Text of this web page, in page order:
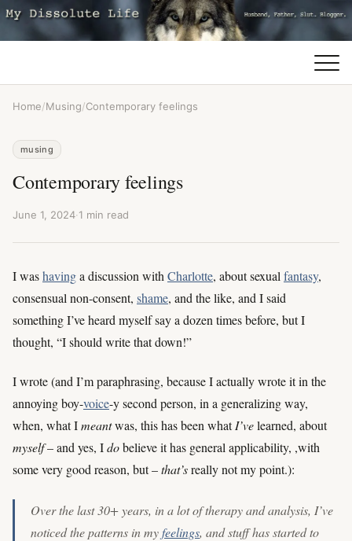
Home/Musing/Contemporary feelings
musing
Contemporary feelings
June 1, 2024·1 min read
I washavinga discussion with Charlotte, about sexual fantasy,
consensual non-consent, shame, and the like, and I said
something I’ve heard myself say a dozen times before, but I
thought, “I should write that down!”
I wrote (and I’m paraphrasing, because I actually wrote it in the
annoying boy-voice-y second person, in a generalizing way,
when, what Imeantwas, this has been whatI’velearned, about
myself– and yes, Idobelieve it has general applicability, ,with
some very good reason, but –that’sreally not my point.):
Over the last 30+ years, in a lot of therapy and analysis, I’ve
noticed the patterns in myfeelings, and stuff has started to